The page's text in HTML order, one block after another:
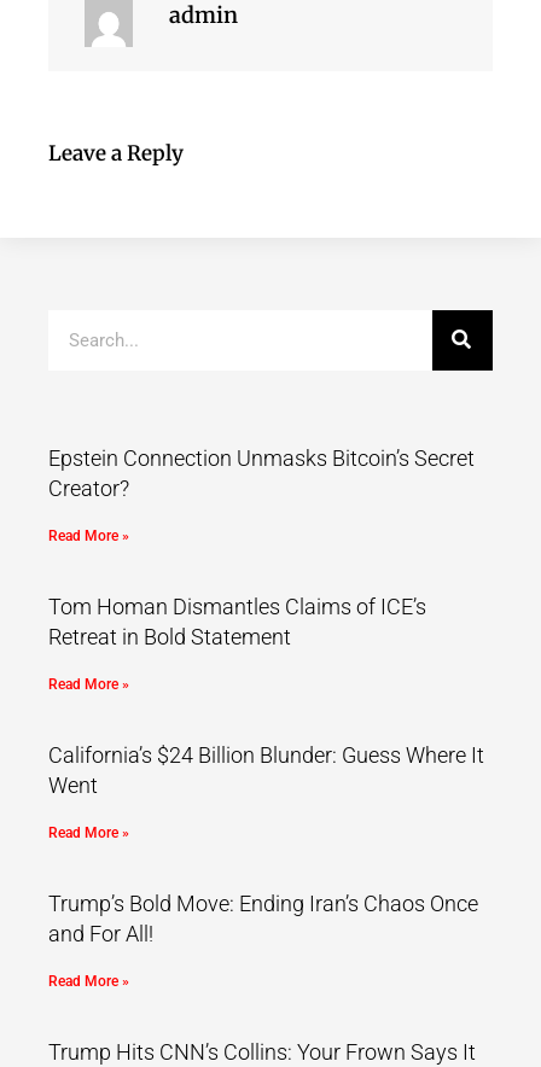
admin
Leave a Reply
Epstein Connection Unmasks Bitcoin’s Secret
Creator?
Read More »
Tom Homan Dismantles Claims of ICE’s
Retreat in Bold Statement
Read More »
California’s $24 Billion Blunder: Guess Where It
Went
Read More »
Trump’s Bold Move: Ending Iran’s Chaos Once
and For All!
Read More »
Trump Hits CNN’s Collins: Your Frown Says It